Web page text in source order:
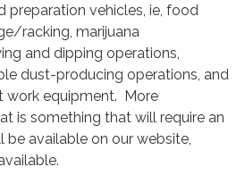
preparation vehicles, ie, food
racking, marijuana
and dipping operations,
dust-producing operations, and
work equipment. More
is something that will require an
available on our website,